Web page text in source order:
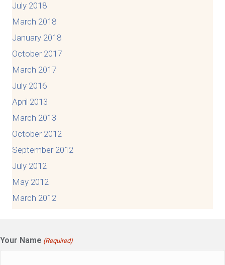
July 2018
March 2018
January 2018
October 2017
March 2017
July 2016
April 2013
March 2013
October 2012
September 2012
July 2012
May 2012
March 2012
Your Name (Required)